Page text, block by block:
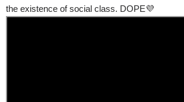
the existence of social class. DOPE💜